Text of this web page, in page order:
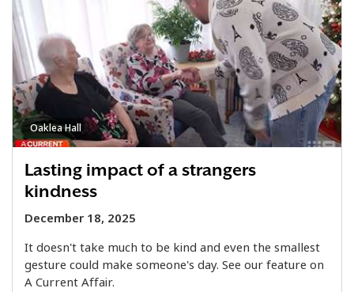
Oaklea Hall
Lasting impact of a strangers
kindness
December 18, 2025
It doesn't take much to be kind and even the smallest
gesture could make someone's day. See our feature on
A Current Affair.